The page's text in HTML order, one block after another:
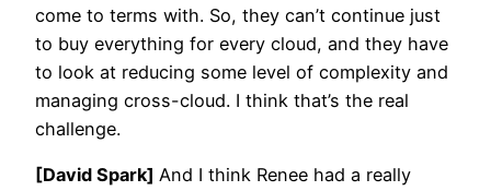
come to terms with. So, they can’t continue just
to buy everything for every cloud, and they have
to look at reducing some level of complexity and
managing cross-cloud. I think that’s the real
challenge.
[David Spark] And I think Renee had a really